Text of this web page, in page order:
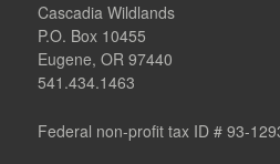
Cascadia Wildlands
P.O. Box 10455
Eugene, OR 97440
541.434.1463
Federal non-profit tax ID # 93-